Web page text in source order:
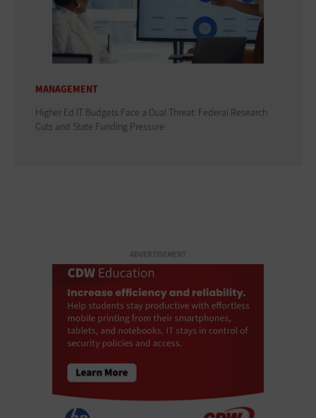
MANAGEMENT
Higher Ed IT Budgets Face a Dual Threat: Federal Research
Cuts and State Funding Pressure
ADVERTISEMENT